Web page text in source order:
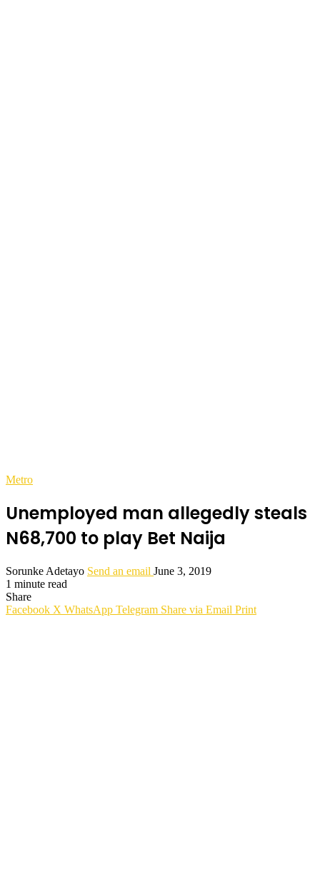
Metro
Unemployed man allegedly steals
N68,700 to play Bet Naija
Sorunke Adetayo Send an email June 3, 2019
1 minute read
Share
Facebook X WhatsApp Telegram Share via Email Print